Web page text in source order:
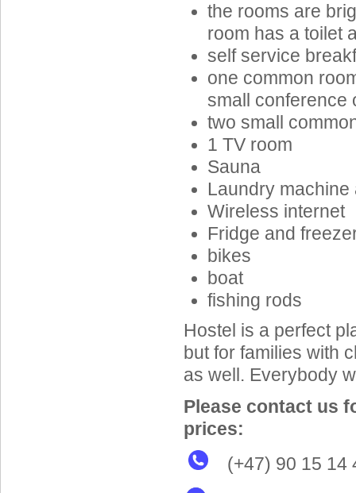
the rooms are
room has a toilet
self service
one common
small conference
two small
1 TV room
Sauna
Laundry
Wireless internet
Fridge and
bikes
boat
fishing rods
Hostel is a perfect
but for families with
as well. Everybody
Please contact us
prices:
(+47) 90 15 14